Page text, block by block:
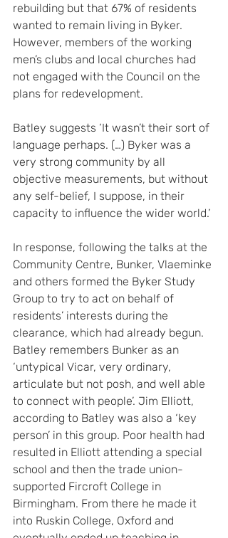
rebuilding but that 67% of residents
wanted to remain living in Byker.
However, members of the working
men’s clubs and local churches had
not engaged with the Council on the
plans for redevelopment.
Batley suggests ‘It wasn’t their sort of
language perhaps. (…) Byker was a
very strong community by all
objective measurements, but without
any self-belief, I suppose, in their
capacity to influence the wider world.’
In response, following the talks at the
Community Centre, Bunker, Vlaeminke
and others formed the Byker Study
Group to try to act on behalf of
residents’ interests during the
clearance, which had already begun.
Batley remembers Bunker as an
‘untypical Vicar, very ordinary,
articulate but not posh, and well able
to connect with people’. Jim Elliott,
according to Batley was also a ‘key
person’ in this group. Poor health had
resulted in Elliott attending a special
school and then the trade union-
supported Fircroft College in
Birmingham. From there he made it
into Ruskin College, Oxford and